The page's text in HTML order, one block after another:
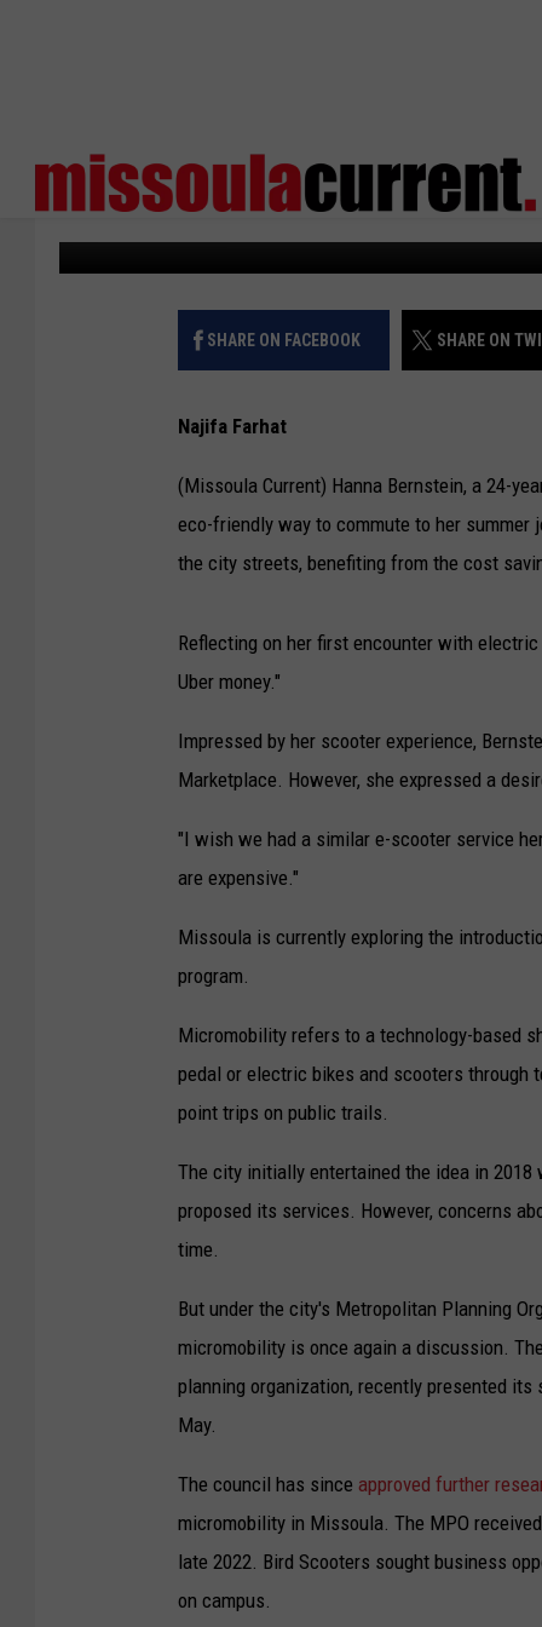
SHARED SCOOTER
Missoula Current Published: June 23, 2023
SHARE ON FACEBOOK SHARE ON
Najifa Farhat
(Missoula Current) Hanna Bernstein, a 24-
eco-friendly way to commute to her
the city streets, benefiting from the cost
Reflecting on her first encounter with
Uber money."
Impressed by her scooter experience,
Marketplace. However, she expressed a
"I wish we had a similar e-scooter service
are expensive."
Missoula is currently exploring the
program.
Micromobility refers to a technology-based
pedal or electric bikes and scooters through
point trips on public trails.
The city initially entertained the idea in 2018
proposed its services. However, concerns
time.
But under the city's Metropolitan Planning
micromobility is once again a discussion.
planning organization, recently presented its
May.
The council has since approved further
micromobility in Missoula. The MPO
late 2022. Bird Scooters sought business
on campus.